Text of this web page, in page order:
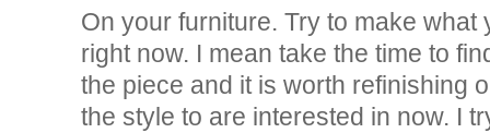
On your furniture. Try to make what
right now. I mean take the time to
the piece and it is worth refinishing
the style to are interested in now. I